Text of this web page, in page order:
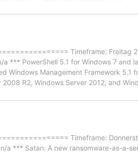
Timeframe: Freitag
*** PowerShell 5.1 for Windows 7 and
Management Framework 5.1
R2, Windows Server 2012, and
Timeframe:
n/a *** Satan: A new ransomware-as-